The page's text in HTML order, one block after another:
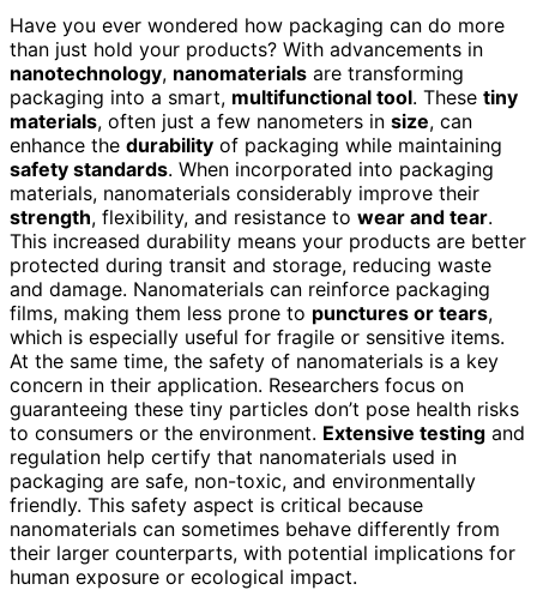
Have you ever wondered how packaging can do more
than just hold your products? With advancements in
nanotechnology, nanomaterials are transforming
packaging into a smart, multifunctional tool. These tiny
materials, often just a few nanometers in size, can
enhance the durability of packaging while maintaining
safety standards. When incorporated into packaging
materials, nanomaterials considerably improve their
strength, flexibility, and resistance to wear and tear.
This increased durability means your products are better
protected during transit and storage, reducing waste
and damage. Nanomaterials can reinforce packaging
films, making them less prone to punctures or tears,
which is especially useful for fragile or sensitive items.
At the same time, the safety of nanomaterials is a key
concern in their application. Researchers focus on
guaranteeing these tiny particles don’t pose health risks
to consumers or the environment. Extensive testing and
regulation help certify that nanomaterials used in
packaging are safe, non-toxic, and environmentally
friendly. This safety aspect is critical because
nanomaterials can sometimes behave differently from
their larger counterparts, with potential implications for
human exposure or ecological impact.